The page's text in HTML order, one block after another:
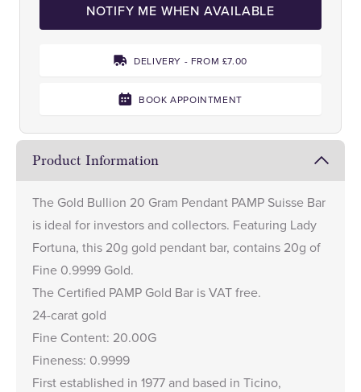
NOTIFY ME WHEN AVAILABLE
DELIVERY - FROM £7.00
BOOK APPOINTMENT
Product Information
The Gold Bullion 20 Gram Pendant PAMP Suisse Bar
is ideal for investors and collectors. Featuring Lady
Fortuna, this 20g gold pendant bar, contains 20g of
Fine 0.9999 Gold.
The Certified PAMP Gold Bar is VAT free.
24-carat gold
Fine Content: 20.00G
Fineness: 0.9999
First established in 1977 and based in Ticino,